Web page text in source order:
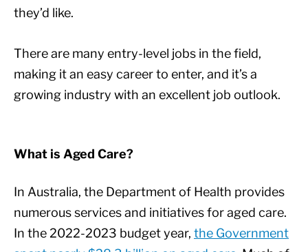
they’d like.
There are many entry-level jobs in the field,
making it an easy career to enter, and it’s a
growing industry with an excellent job outlook.
What is Aged Care?
In Australia, the Department of Health provides
numerous services and initiatives for aged care.
In the 2022-2023 budget year, the Government